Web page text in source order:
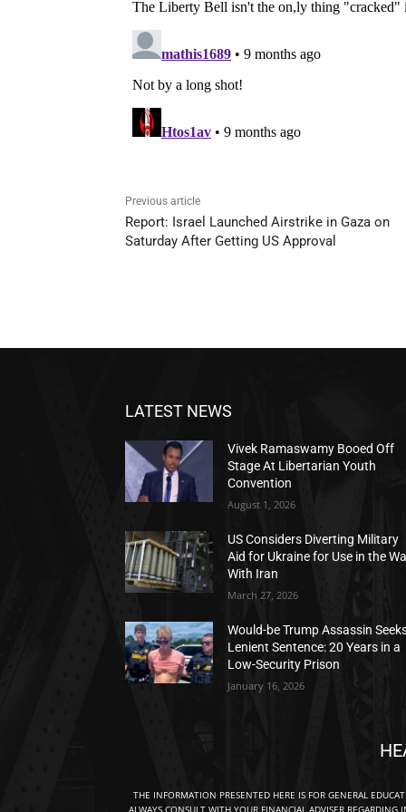
Previous article
Report: Israel Launched Airstrike in Gaza on
Saturday After Getting US Approval
LATEST NEWS
Vivek Ramaswamy Booed Off
Stage At Libertarian Youth
Convention
August 1, 2026
US Considers Diverting Military
Aid for Ukraine for Use in the
With Iran
March 27, 2026
Would-be Trump Assassin
Lenient Sentence: 20 Years in a
Low-Security Prison
January 16, 2026
THE INFORMATION PRESENTED HERE IS FOR GENERAL
ALWAYS CONSULT WITH YOUR FINANCIAL ADVISER